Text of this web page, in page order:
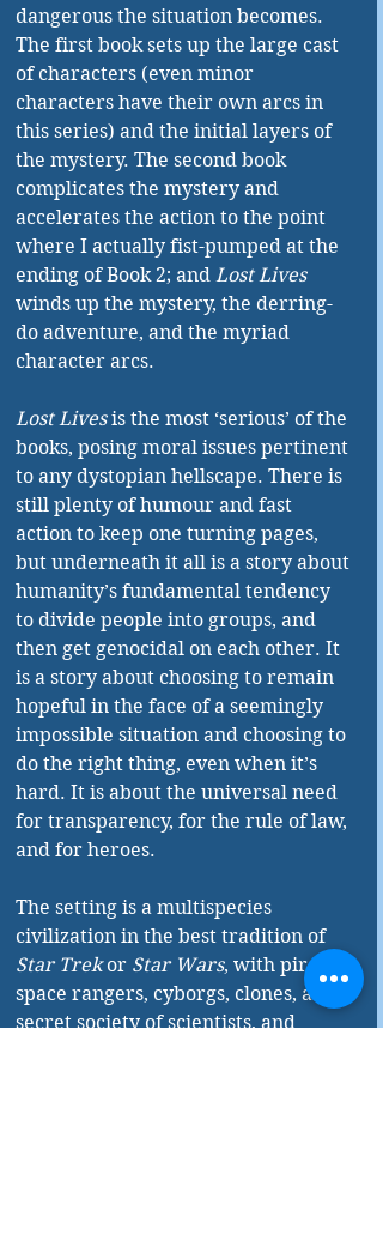
dangerous the situation becomes.
The first book sets up the large cast
of characters (even minor
characters have their own arcs in
this series) and the initial layers of
the mystery. The second book
complicates the mystery and
accelerates the action to the point
where I actually fist-pumped at the
ending of Book 2; and Lost Lives
winds up the mystery, the derring-
do adventure, and the myriad
character arcs.
Lost Lives is the most ‘serious’ of the
books, posing moral issues pertinent
to any dystopian hellscape. There is
still plenty of humour and fast
action to keep one turning pages,
but underneath it all is a story about
humanity’s fundamental tendency
to divide people into groups, and
then get genocidal on each other. It
is a story about choosing to remain
hopeful in the face of a seemingly
impossible situation and choosing to
do the right thing, even when it’s
hard. It is about the universal need
for transparency, for the rule of law,
and for heroes.
The setting is a multispecies
civilization in the best tradition of
Star Trek or Star Wars, with pirates,
space rangers, cyborgs, clones, a
secret society of scientists, and